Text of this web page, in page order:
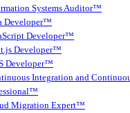
Systems Auditor™
Developer™
Developer™
Developer™
Developer™
Integration and
Migration Expert™